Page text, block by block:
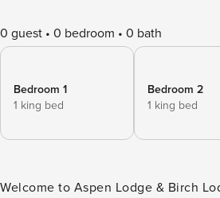
0 guest 0 bedroom 0 bath
Bedroom 1
1 king bed
Bedroom 2
1 king bed
Welcome to Aspen Lodge & Birch